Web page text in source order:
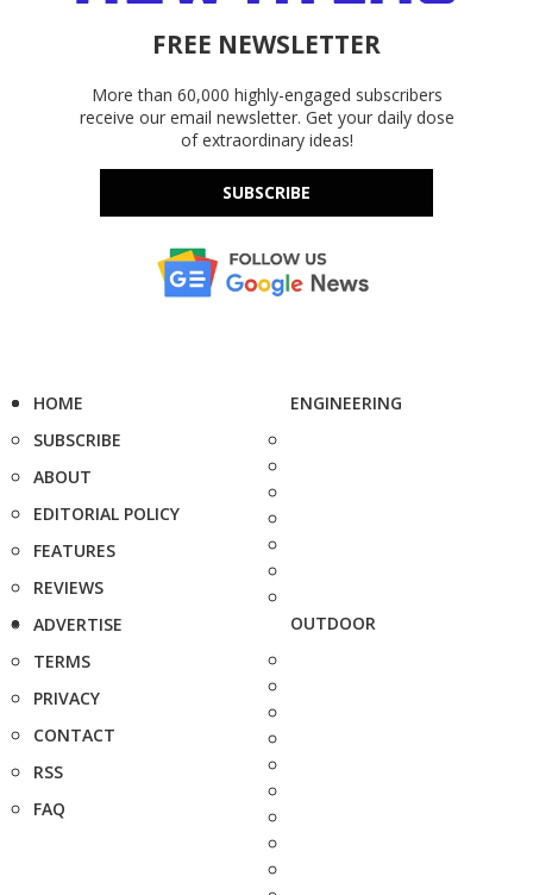
FREE NEWSLETTER
More than 60,000 highly-engaged subscribers
receive our email newsletter. Get your daily dose
of extraordinary ideas!
SUBSCRIBE
HOME
SUBSCRIBE
ABOUT
EDITORIAL POLICY
FEATURES
REVIEWS
ADVERTISE
TERMS
PRIVACY
CONTACT
RSS
FAQ
ENGINEERING
OUTDOOR